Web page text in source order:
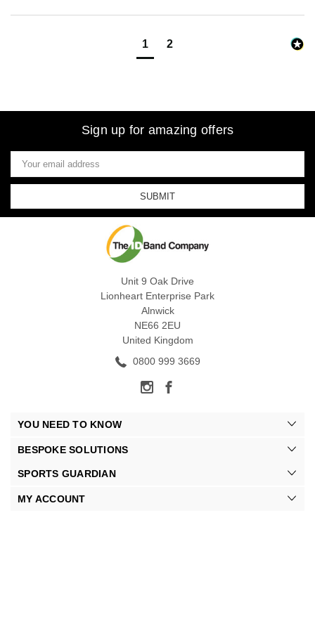
1 2
Sign up for amazing offers
Email
Address
Unit 9 Oak Drive
Lionheart Enterprise Park
Alnwick
NE66 2EU
United Kingdom
0800 999 3669
YOU NEED TO KNOW
BESPOKE SOLUTIONS
SPORTS GUARDIAN
MY ACCOUNT